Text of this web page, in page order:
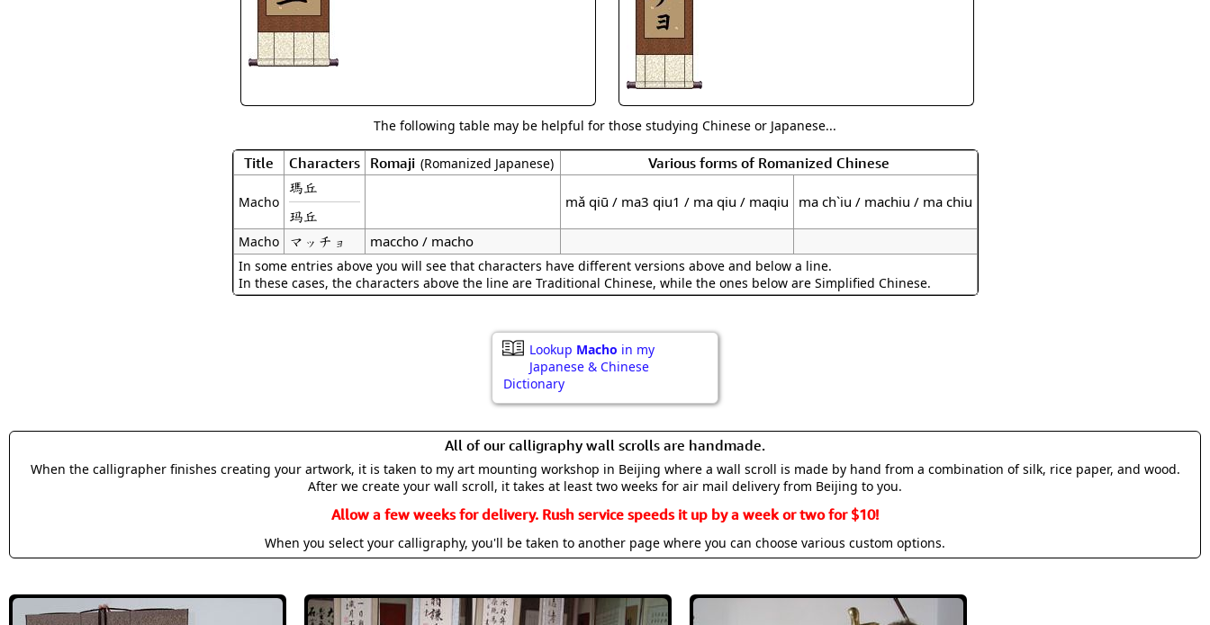
The following table may be helpful for those studying Chinese or Japanese...
Title Characters Romaji (Romanized Japanese) Various forms of Romanized Chinese
Macho
瑪丘
玛丘
mǎ qiū / ma3 qiu1 / ma qiu / maqiu ma ch`iu / machiu / ma chiu
Macho マッチョ maccho / macho
In some entries above you will see that characters have different versions above and below a line.
In these cases, the characters above the line are Traditional Chinese, while the ones below are Simplified Chinese.
Lookup Macho in my
Japanese & Chinese
Dictionary
All of our calligraphy wall scrolls are handmade.
When the calligrapher finishes creating your artwork, it is taken to my art mounting workshop in Beijing where a wall scroll is made by hand from a combination of silk, rice paper, and wood.
After we create your wall scroll, it takes at least two weeks for air mail delivery from Beijing to you.
Allow a few weeks for delivery. Rush service speeds it up by a week or two for $10!
When you select your calligraphy, you'll be taken to another page where you can choose various custom options.